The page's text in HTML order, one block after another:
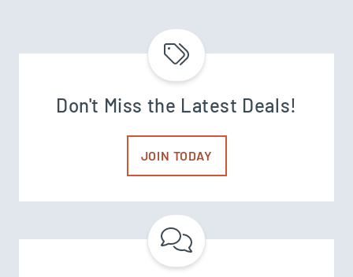
Don't Miss the Latest Deals!
JOIN TODAY